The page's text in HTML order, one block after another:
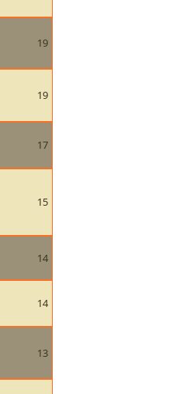
19
19
17
15
14
14
13